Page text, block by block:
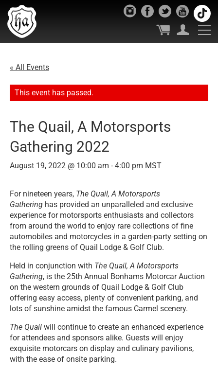
« All Events
This event has passed.
The Quail, A Motorsports
Gathering 2022
August 19, 2022 @ 10:00 am - 4:00 pm MST
For nineteen years, The Quail, A Motorsports
Gathering has provided an unparalleled and exclusive
experience for motorsports enthusiasts and collectors
from around the world to enjoy rare collections of fine
automobiles and motorcycles in a garden-party setting on
the rolling greens of Quail Lodge & Golf Club.
Held in conjunction with The Quail, A Motorsports
Gathering, is the 25th Annual Bonhams Motorcar Auction
on the western grounds of Quail Lodge & Golf Club
offering easy access, plenty of convenient parking, and
lots of sunshine amidst the famous Carmel scenery.
The Quail will continue to create an enhanced experience
for attendees and sponsors alike. Guests will enjoy
exquisite motorcars on display and culinary pavilions,
with the ease of onsite parking.